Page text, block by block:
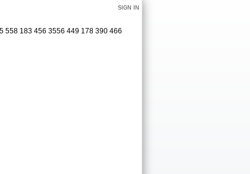
SIGN IN
558 183 456 3556 449 178 390 466